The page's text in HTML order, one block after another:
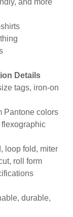
Details
tags, iron-on
Pantone colors
loop fold, miter
roll form
durable,